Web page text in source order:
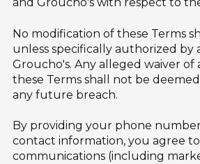
No modification of these Terms
unless specifically authorized by
Groucho's. Any alleged waiver of
these Terms shall not be
any future breach.
By providing your phone
contact information, you agree
communications (including